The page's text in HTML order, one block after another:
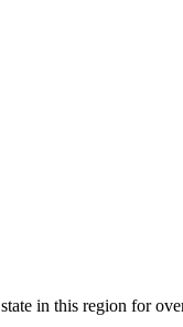
in this region for